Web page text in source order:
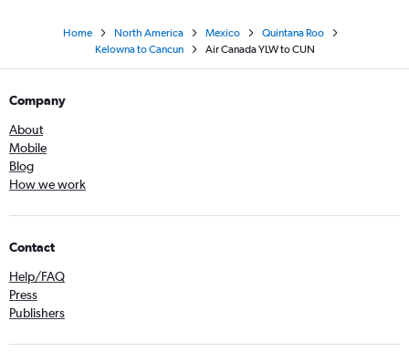
Home North America Mexico
Quintana Roo
Kelowna to Cancun
Air Canada YLW to CUN
Company
About
Mobile
Blog
How we work
Contact
Help/FAQ
Press
Publishers